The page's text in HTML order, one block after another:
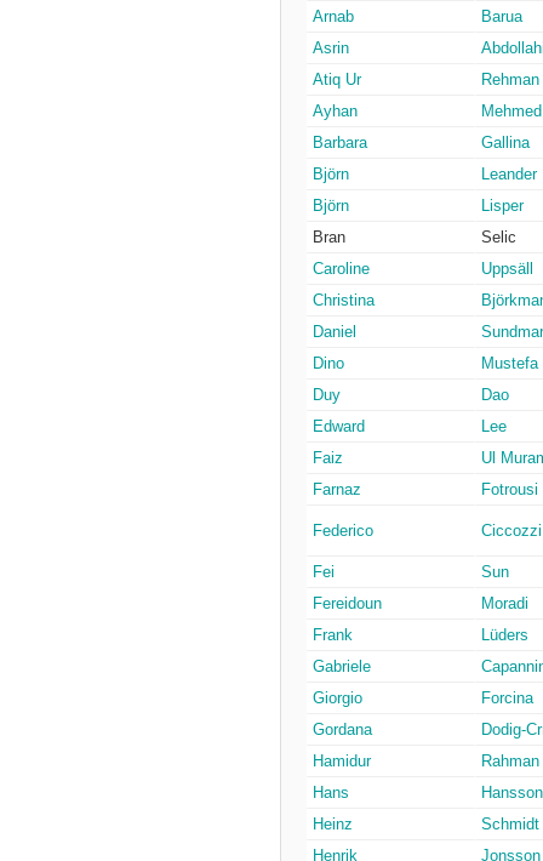
Arnab
Barua
Asrin
Atiq Ur
Rehman
Ayhan
Mehmed
Barbara
Gallina
Björn
Leander
Björn
Lisper
Bran
Selic
Caroline
Uppsäll
Christina
Daniel
Dino
Mustefa
Duy
Dao
Edward
Lee
Faiz
Ul
Farnaz
Fotrousi
Federico Ciccozzi
Fei
Sun
Fereidoun
Moradi
Frank
Lüders
Gabriele
Giorgio
Forcina
Gordana
Dodig-
Hamidur
Rahman
Hans
Hansson
Heinz
Schmidt
Henrik
Jonsson